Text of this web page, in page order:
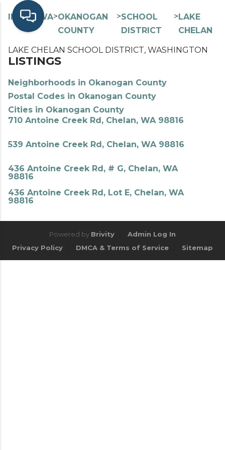
INDEX> WA>OKANOGAN
COUNTY
>SCHOOL
DISTRICT
>LAKE
CHELAN
LAKE CHELAN SCHOOL DISTRICT, WASHINGTON
LISTINGS
Neighborhoods in Okanogan County
Postal Codes in Okanogan County
Cities in Okanogan County
710 Antoine Creek Rd, Chelan, WA 98816
539 Antoine Creek Rd, Chelan, WA 98816
436 Antoine Creek Rd, # G, Chelan, WA
98816
436 Antoine Creek Rd, Lot E, Chelan, WA
98816
Powered by Brivity
Admin Log In
Privacy Policy
DMCA & Terms of Service Sitemap